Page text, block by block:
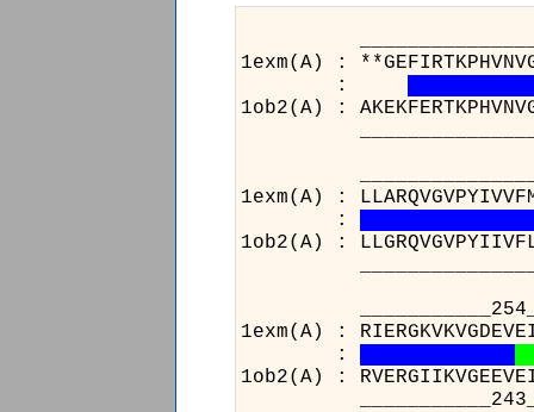
1exm(A) :
:
1ob2(A) :
1exm(A) :
:
1ob2(A) :
1exm(A) :
:
1ob2(A) :